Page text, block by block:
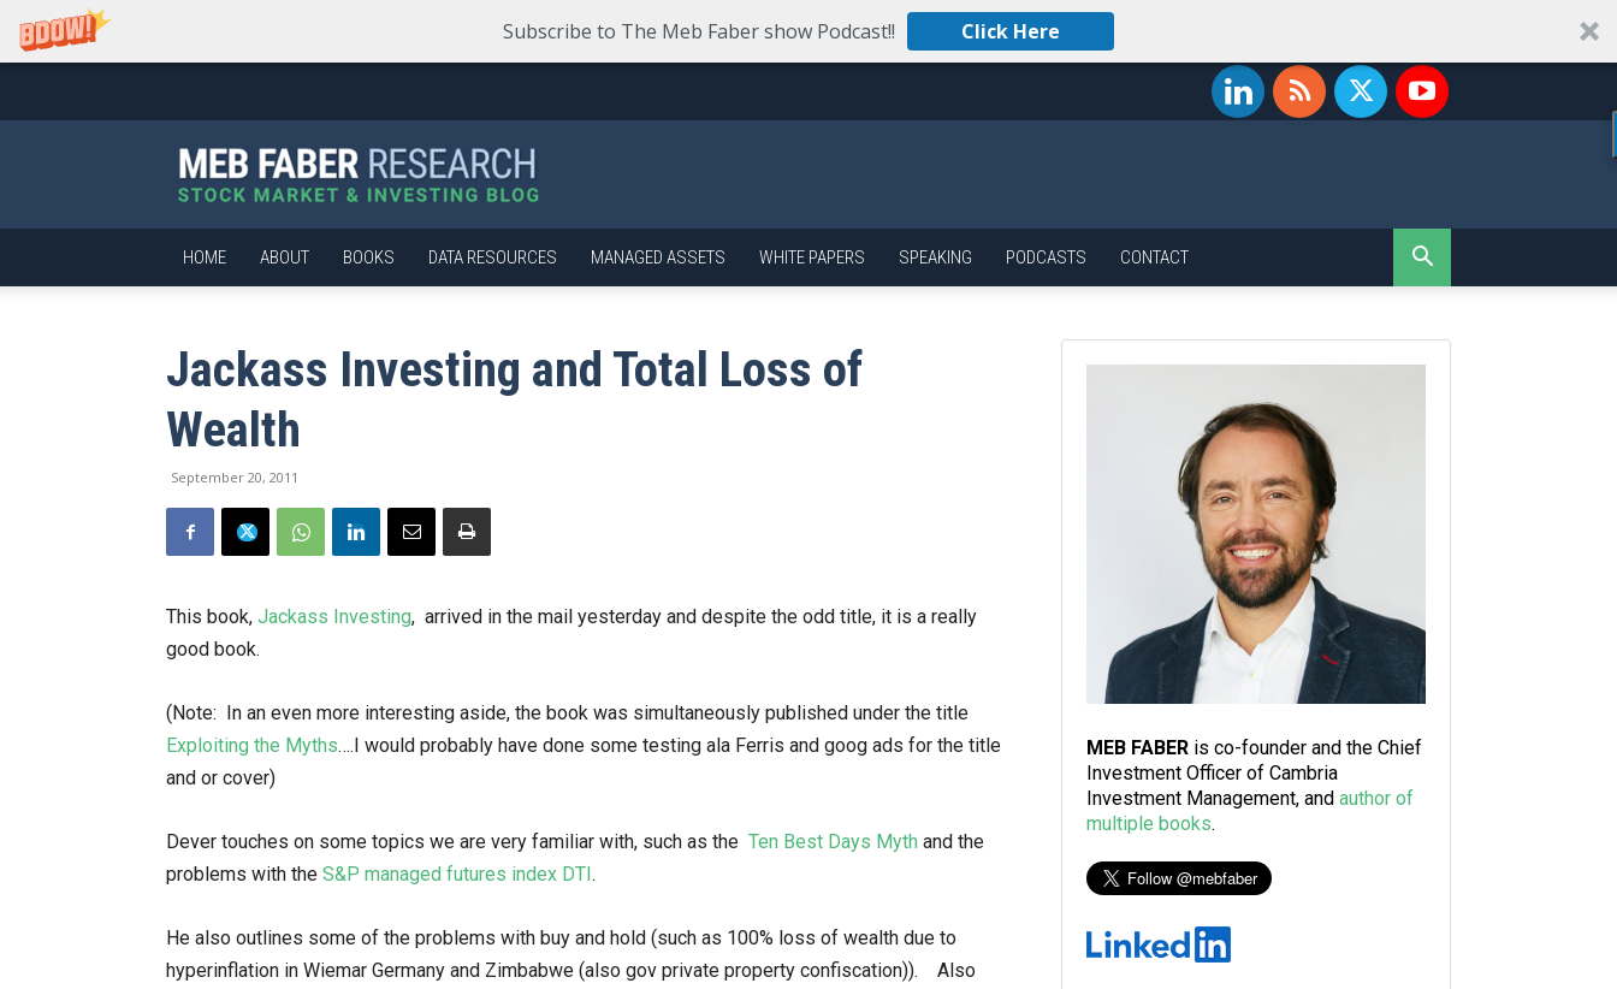
Subscribe to The Meb Faber show Podcast!! Click Here
Faber
Research
–
Stock
Market
and
HOME ABOUT BOOKS DATA RESOURCES MANAGED ASSETS WHITE PAPERS SPEAKING PODCASTS CONTACT
Jackass Investing and Total Loss of
Wealth
September 20, 2011
This book, Jackass Investing, arrived in the mail yesterday and despite the odd title, it is a really
good book.
(Note: In an even more interesting aside, the book was simultaneously published under the title
Exploiting the Myths….I would probably have done some testing ala Ferris and goog ads for the title
and or cover)
Dever touches on some topics we are very familiar with, such as the Ten Best Days Myth and the
problems with the S&P managed futures index DTI.
He also outlines some of the problems with buy and hold (such as 100% loss of wealth due to
hyperinflation in Wiemar Germany and Zimbabwe (also gov private property confiscation)). Also
MEB FABER is co-founder and the Chief
Investment Officer of Cambria
Investment Management, and author of
multiple books.